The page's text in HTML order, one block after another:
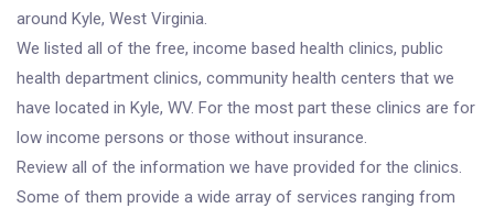
around Kyle, West Virginia.
We listed all of the free, income based health clinics, public
health department clinics, community health centers that we
have located in Kyle, WV. For the most part these clinics are for
low income persons or those without insurance.
Review all of the information we have provided for the clinics.
Some of them provide a wide array of services ranging from